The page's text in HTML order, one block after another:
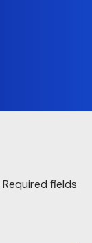
Required fields